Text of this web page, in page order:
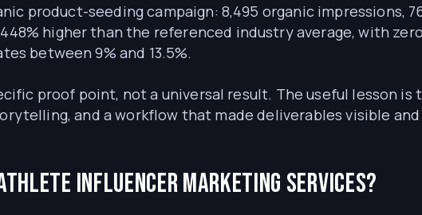
product-seeding campaign: 8,495 organic impressions,
higher than the referenced industry average, with
between 9% and 13.5%.
proof point, not a universal result. The useful lesson is
and a workflow that made deliverables visible and
influencer marketing services?